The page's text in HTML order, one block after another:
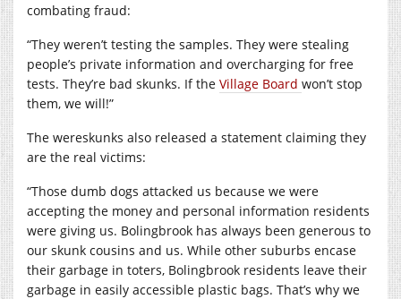
combating fraud:
“They weren’t testing the samples. They were stealing
people’s private information and overcharging for free
tests. They’re bad skunks. If the Village Board won’t stop
them, we will!”
The wereskunks also released a statement claiming they
are the real victims:
“Those dumb dogs attacked us because we were
accepting the money and personal information residents
were giving us. Bolingbrook has always been generous to
our skunk cousins and us. While other suburbs encase
their garbage in toters, Bolingbrook residents leave their
garbage in easily accessible plastic bags. That’s why we